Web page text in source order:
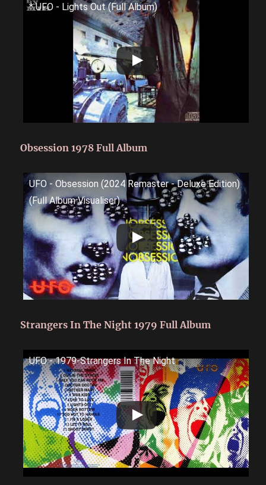
* UFO - Lights Out (Full Album)
Obsession 1978 Full Album
UFO - Obsession (2024 Remaster - Deluxe Edition)
(Full Album Visualiser)
Strangers In The Night 1979 Full Album
UFO - 1979-Strangers In The Night